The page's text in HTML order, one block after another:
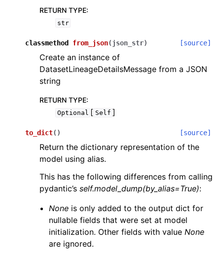
RETURN TYPE:
str
classmethod from_json(json_str) [source]
Create an instance of
DatasetLineageDetailsMessage from a JSON
string
RETURN TYPE:
Optional [ Self ]
to_dict( ) [source]
Return the dictionary representation of the
model using alias.
This has the following differences from calling
pydantic’s self.model_dump(by_alias=True):
None is only added to the output dict for
nullable fields that were set at model
initialization. Other fields with valueNone
are ignored.